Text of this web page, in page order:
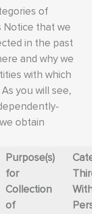
of
Notice that we
in the past
and why we
with which
you will see,
obtain
Purpose(s)
for
Collection
of